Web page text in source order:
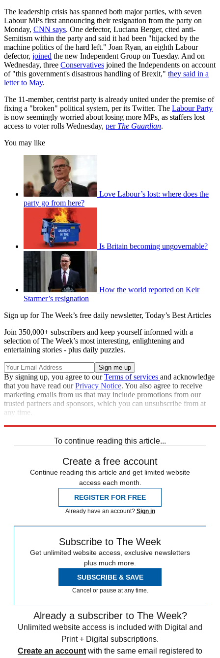
The leadership crisis has spanned both major parties, with seven
Labour MPs first announcing their resignation from the party on
Monday, CNN says. One defector, Luciana Berger, cited anti-
Semitism within the party and said it had been "hijacked by the
machine politics of the hard left." Joan Ryan, an eighth Labour
defector, joined the new Independent Group on Tuesday. And on
Wednesday, three Conservatives joined the Independents on account
of "this government's disastrous handling of Brexit," they said in a
letter to May.
The 11-member, centrist party is already united under the premise of
fixing a "broken" political system, per its Twitter. The Labour Party
is now seemingly worried about losing more MPs, as staffers lost
access to voter rolls Wednesday, per The Guardian.
You may like
Love Labour’s lost: where does the
party go from here?
Is Britain becoming ungovernable?
How the world reported on Keir
Starmer’s resignation
Sign up for The Week’s free daily newsletter, Today’s Best Articles
Join 350,000+ subscribers and keep yourself informed with a
selection of The Week’s most interesting, enlightening and
entertaining stories - plus daily puzzles.
By signing up, you agree to ourTerms of services and acknowledge
that you have read ourPrivacy Notice. You also agree to receive
marketing emails from us that may include promotions from our
trusted partners and sponsors, which you can unsubscribe from at
any time.
To continue reading this article...
Create a free account
Continue reading this article and get limited website
access each month.
REGISTER FOR FREE
Already have an account? Sign in
Subscribe to The Week
Get unlimited website access, exclusive newsletters
plus much more.
SUBSCRIBE & SAVE
Cancel or pause at any time.
Already a subscriber to The Week?
Unlimited website access is included with Digital and
Print + Digital subscriptions.
Create an account with the same email registered to